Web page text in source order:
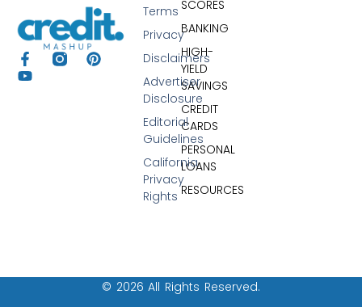
SCORES
BANKING
HIGH-
YIELD
SAVINGS
CREDIT
CARDS
PERSONAL
LOANS
RESOURCES
Terms
Privacy
Disclaimers
Advertiser
Disclosure
Editorial
Guidelines
California
Privacy
Rights
© 2026 All Rights Reserved.